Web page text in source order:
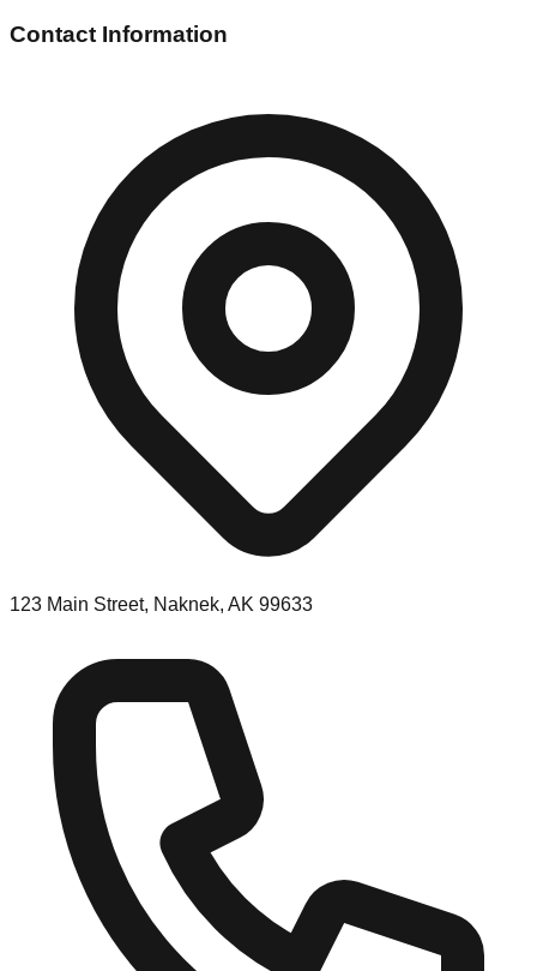
Contact Information
123 Main Street, Naknek, AK 99633